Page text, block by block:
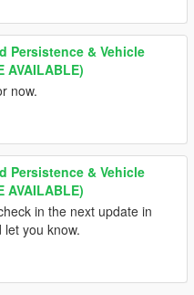
Persistence & Vehicle
AVAILABLE)
now.
Persistence & Vehicle
AVAILABLE)
in the next update in
you know.